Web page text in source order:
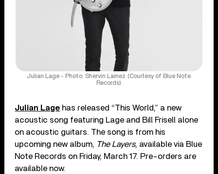
Julian Lage - Photo: Shervin Lainez (Courtesy of Blue Note
Records)
Julian Lage has released “This World,” a new
acoustic song featuring Lage and Bill Frisell alone
on acoustic guitars. The song is from his
upcoming new album, The Layers, available via Blue
Note Records on Friday, March 17. Pre-orders are
available now.